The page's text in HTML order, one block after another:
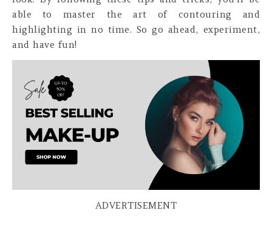
able to master the art of contouring and
highlighting in no time. So go ahead, experiment,
and have fun!
ADVERTISEMENT